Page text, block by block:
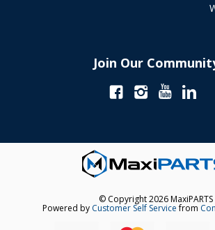
Join Our
© Copyright 2026 MaxiPARTS
Powered by Customer Self Servicefrom